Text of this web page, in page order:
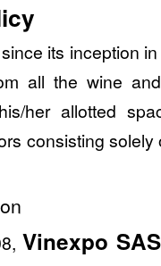
its inception
all the wine
her allotted
consisting
Vinexpo SAS